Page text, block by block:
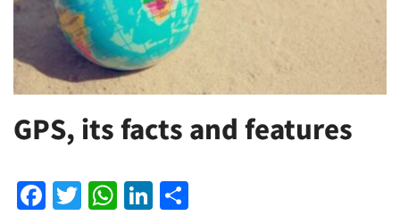
GPS, its facts and features
Facebook
Twitter
WhatsApp
LinkedIn